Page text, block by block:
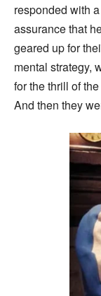
responded with
assurance that
geared up for
mental strategy,
for the thrill of
And then they